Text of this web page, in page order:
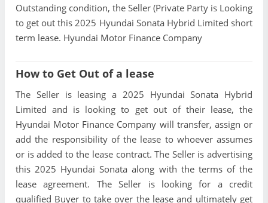
Outstanding condition, the Seller (Private Party is Looking
to get out this 2025 Hyundai Sonata Hybrid Limited short
term lease. Hyundai Motor Finance Company
How to Get Out of a lease
The Seller is leasing a 2025 Hyundai Sonata Hybrid
Limited and is looking to get out of their lease, the
Hyundai Motor Finance Company will transfer, assign or
add the responsibility of the lease to whoever assumes
or is added to the lease contract. The Seller is advertising
this 2025 Hyundai Sonata along with the terms of the
lease agreement. The Seller is looking for a credit
qualified Buyer to take over the lease and ultimately get